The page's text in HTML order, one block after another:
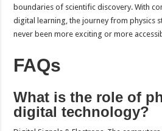
boundaries of scientific discovery. With
digital learning, the journey from physics
never been more exciting or more
FAQs
What is the role of
digital technology?